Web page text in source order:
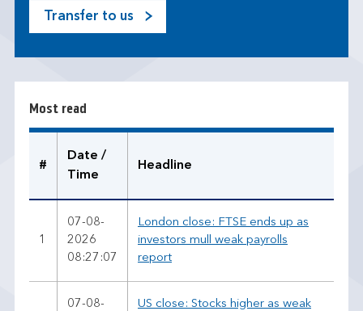
Transfer to us
Most read
s
e
a
#
Date /
Time
Headline
1
07-08-
2026
08:27:07
London close: FTSE ends up as
investors mull weak payrolls
report
07-08-
US close: Stocks higher as weak